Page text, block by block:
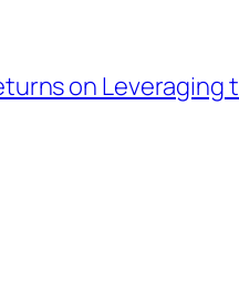
on Leveraging